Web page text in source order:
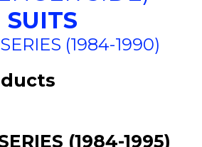
SUITS
(1984-1990)
(1984-1995)